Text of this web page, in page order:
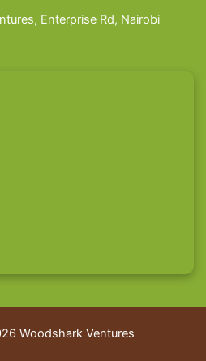
Enterprise Rd, Nairobi
Woodshark Ventures